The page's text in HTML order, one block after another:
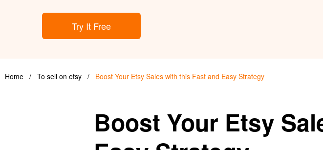
Try It Free
Home / To sell on etsy / Boost Your Etsy Sales with this Fast and Easy Strategy
Boost Your Etsy